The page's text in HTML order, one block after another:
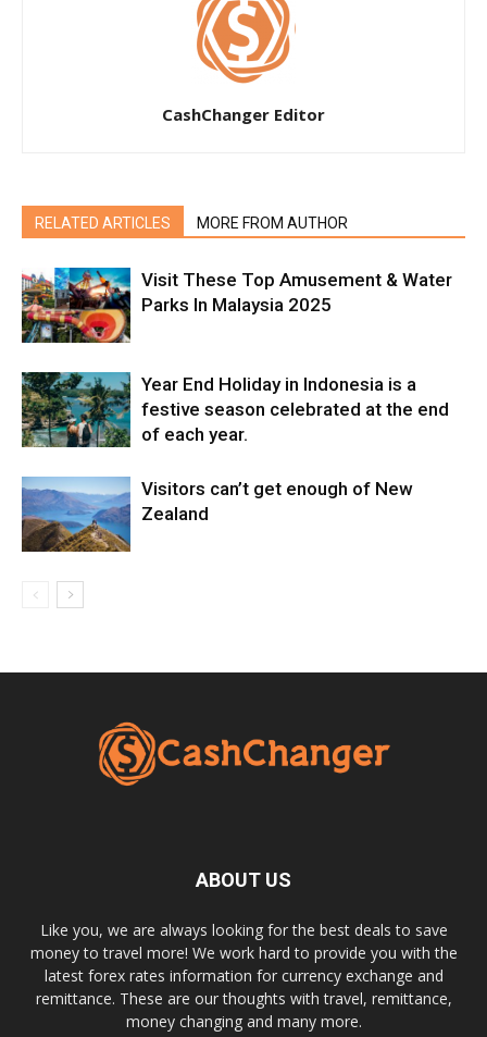
CashChanger Editor
RELATED ARTICLES MORE FROM AUTHOR
Visit These Top Amusement & Water
Parks In Malaysia 2025
Year End Holiday in Indonesia is a
festive season celebrated at the end
of each year.
Visitors can’t get enough of New
Zealand
ABOUT US
Like you, we are always looking for the best deals to save
money to travel more! We work hard to provide you with the
latest forex rates information for currency exchange and
remittance. These are our thoughts with travel, remittance,
money changing and many more.